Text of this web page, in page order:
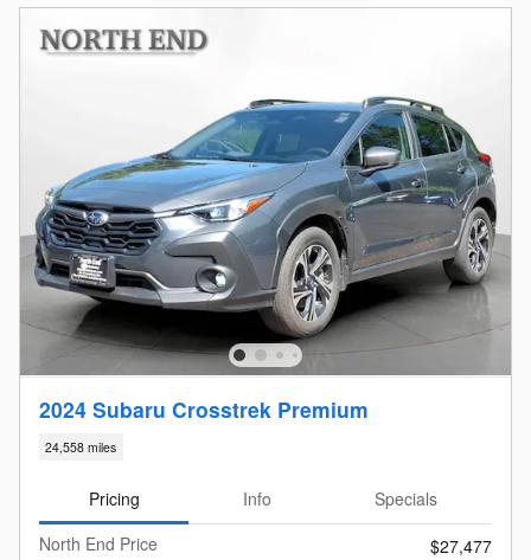
2024 Subaru Crosstrek Premium
24,558 miles
Pricing Info
Specials
North End Price
$27,477